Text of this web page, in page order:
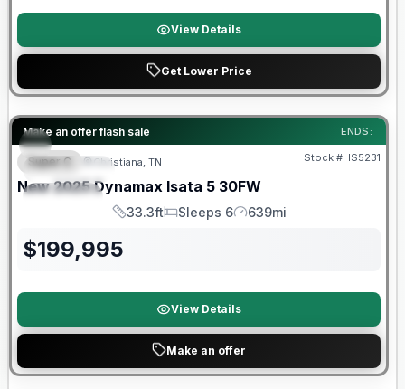
View Details
Get Lower Price
Make an offer flash sale ENDS:
FEATURED
SPECIAL
Warranty Forever Included!
Super C Christiana, TN Stock #: IS5231
New 2025 Dynamax Isata 5 30FW
Length
33.3ft
Sleeps
Sleeps 6
Mileage
639mi
$199,995
View Details
Make an offer